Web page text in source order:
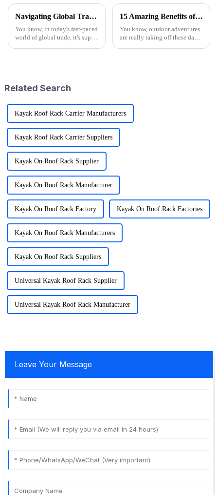
Navigating Global Trade: Ensuring Import and Export Compliance for the Best Utility Wagon Folding
You know, in today's fast-paced
world of global trade, it's super
15 Amazing Benefits of Best Wagon Folding for Your Outdoor Adventures
You know, outdoor adventures
are really taking off these days!
Related Search
Kayak Roof Rack Carrier Manufacturers
Kayak Roof Rack Carrier Suppliers
Kayak On Roof Rack Supplier
Kayak On Roof Rack Manufacturer
Kayak On Roof Rack Factory Kayak On Roof Rack Factories
Kayak On Roof Rack Manufacturers
Kayak On Roof Rack Suppliers
Universal Kayak Roof Rack Supplier
Universal Kayak Roof Rack Manufacturer
Leave Your Message